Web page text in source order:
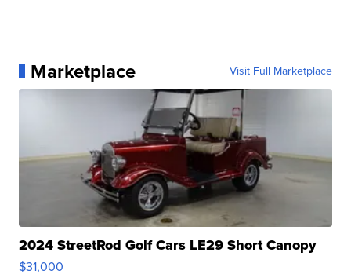
Marketplace Visit Full Marketplace
2024 StreetRod Golf Cars LE29 Short Canopy
$31,000